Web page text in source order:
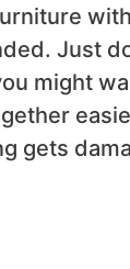
Just
might
gets